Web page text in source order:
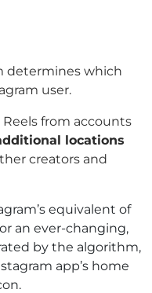
determines which
user.
Reels from accounts
locations
creators and
equivalent of
an ever-changing,
by the algorithm,
app’s home